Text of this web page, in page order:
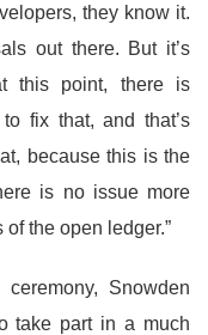
they know it.
out there. But it’s
this point, there is
fix that, and that’s
because this is the
is no issue more
the open ledger.”
Snowden
take part in a much